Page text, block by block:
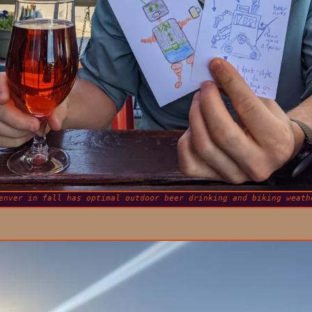
in fall has optimal outdoor beer drinking and biking